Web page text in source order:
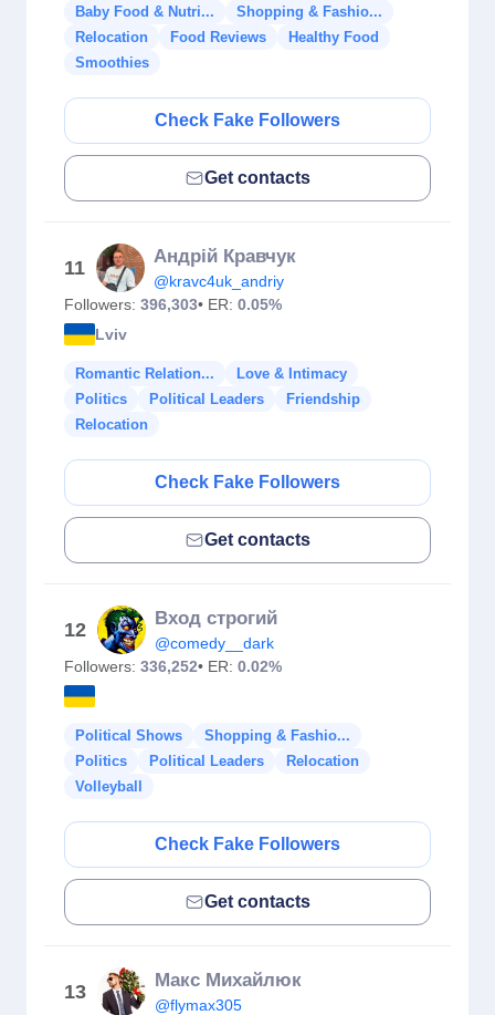
Baby Food & Nutri...
Shopping & Fashio...
Relocation
Food Reviews
Healthy Food
Smoothies
Check Fake Followers
Get contacts
11
Андрій Кравчук
@kravc4uk_andriy
Followers: 396,303• ER: 0.05%
Lviv
Romantic Relation...
Love & Intimacy
Politics
Political Leaders
Friendship
Relocation
Check Fake Followers
Get contacts
12
Вход строгий
@comedy__dark
Followers: 336,252• ER: 0.02%
Political Shows
Shopping & Fashio...
Politics
Political Leaders
Relocation
Volleyball
Check Fake Followers
Get contacts
13
Макс Михайлюк
@flymax305